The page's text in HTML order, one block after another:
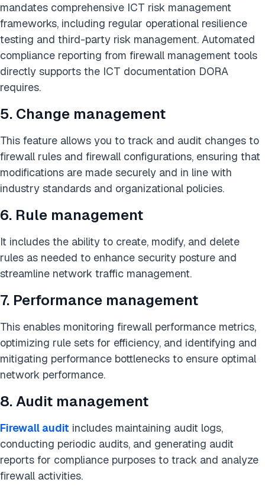
mandates comprehensive ICT risk management
frameworks, including regular operational resilience
testing and third-party risk management. Automated
compliance reporting from firewall management tools
directly supports the ICT documentation DORA
requires.
5. Change management
This feature allows you to track and audit changes to
firewall rules and firewall configurations, ensuring that
modifications are made securely and in line with
industry standards and organizational policies.
6. Rule management
It includes the ability to create, modify, and delete
rules as needed to enhance security posture and
streamline network traffic management.
7. Performance management
This enables monitoring firewall performance metrics,
optimizing rule sets for efficiency, and identifying and
mitigating performance bottlenecks to ensure optimal
network performance.
8. Audit management
Firewall audit includes maintaining audit logs,
conducting periodic audits, and generating audit
reports for compliance purposes to track and analyze
firewall activities.